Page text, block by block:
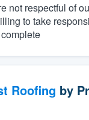
not respectful of
to take
Roofing by